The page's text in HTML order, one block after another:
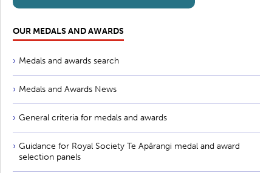
OUR MEDALS AND AWARDS
Medals and awards search
Medals and Awards News
General criteria for medals and awards
Guidance for Royal Society Te Apārangi medal and award
selection panels